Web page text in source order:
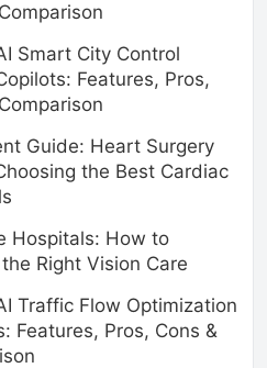
Smart City Control
Features, Pros,
Guide: Heart Surgery
the Best Cardiac
Hospitals: How to
Right Vision Care
Traffic Flow Optimization
Features, Pros, Cons &